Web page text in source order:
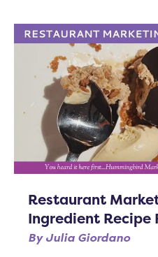
Restaurant
Ingredient Recipe
By Julia Giordano